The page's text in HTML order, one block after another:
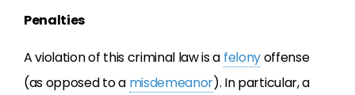
Penalties
A violation of this criminal law is a felonyoffense
(as opposed to a misdemeanor). In particular, a